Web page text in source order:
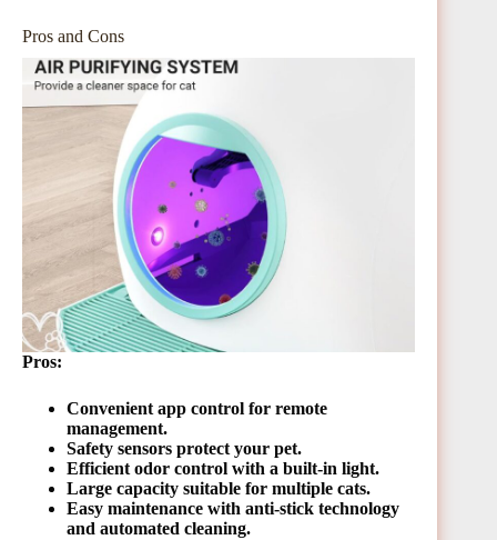
Pros and Cons
Pros:
Convenient app control for remote
management.
Safety sensors protect your pet.
Efficient odor control with a built-in light.
Large capacity suitable for multiple cats.
Easy maintenance with anti-stick technology
and automated cleaning.